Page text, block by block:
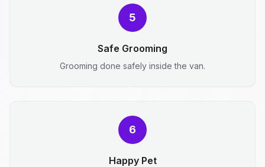
5
Safe Grooming
Grooming done safely inside the van.
6
Happy Pet